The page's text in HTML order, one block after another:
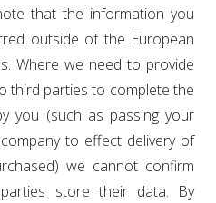
that the information you
outside of the European
Where we need to provide
third parties to complete the
you (such as passing your
to effect delivery of
we cannot confirm
store their data. By